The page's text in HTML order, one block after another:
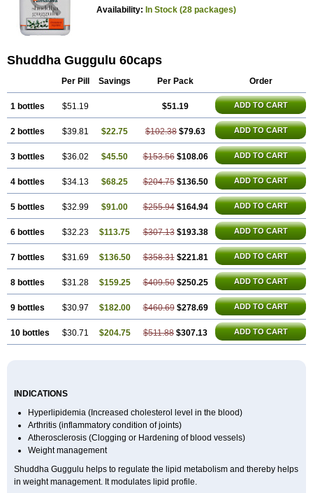
Availability: In Stock (28 packages)
Shuddha Guggulu 60caps
Per Pill Savings Per Pack Order
1 bottles $51.19 $51.19 ADD TO CART
2 bottles $39.81 $22.75 $102.38 $79.63 ADD TO CART
3 bottles $36.02 $45.50 $153.56 $108.06 ADD TO CART
4 bottles $34.13 $68.25 $204.75 $136.50 ADD TO CART
5 bottles $32.99 $91.00 $255.94 $164.94 ADD TO CART
6 bottles $32.23 $113.75 $307.13 $193.38 ADD TO CART
7 bottles $31.69 $136.50 $358.31 $221.81 ADD TO CART
8 bottles $31.28 $159.25 $409.50 $250.25 ADD TO CART
9 bottles $30.97 $182.00 $460.69 $278.69 ADD TO CART
10 bottles $30.71 $204.75 $511.88 $307.13 ADD TO CART
INDICATIONS
Hyperlipidemia (Increased cholesterol level in the blood)
Arthritis (inflammatory condition of joints)
Atherosclerosis (Clogging or Hardening of blood vessels)
Weight management
Shuddha Guggulu helps to regulate the lipid metabolism and thereby helps
in weight management. It modulates lipid profile.